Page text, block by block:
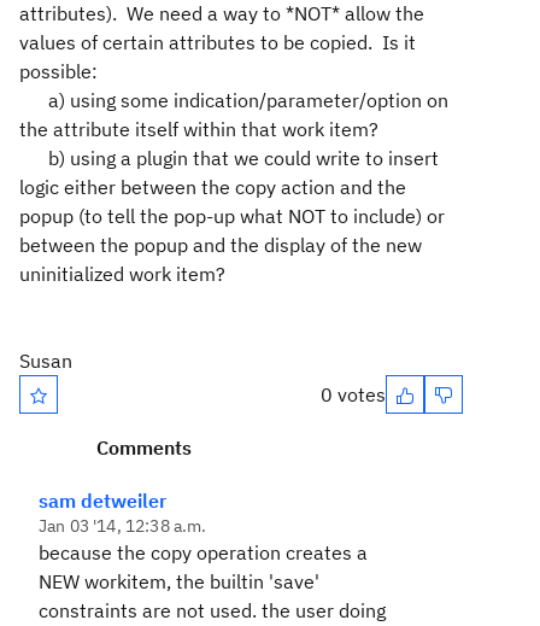
attributes). We need a way to *NOT* allow the
values of certain attributes to be copied. Is it
possible:
a) using some indication/parameter/option on
the attribute itself within that work item?
b) using a plugin that we could write to insert
logic either between the copy action and the
popup (to tell the pop-up what NOT to include) or
between the popup and the display of the new
uninitialized work item?
Susan
0 votes
Comments
sam detweiler
Jan 03 '14, 12:38 a.m.
because the copy operation creates a
NEW workitem, the builtin 'save'
constraints are not used. the user doing